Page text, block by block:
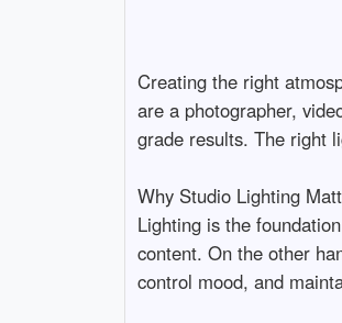
Creating the right
are a photographer,
grade results. The right
Why Studio Lighting
Lighting is the
content. On the other
control mood, and